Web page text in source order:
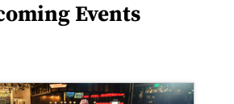
Events